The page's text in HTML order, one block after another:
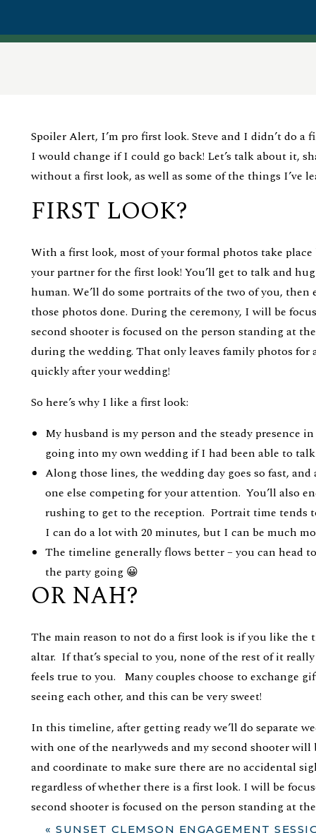
Spoiler Alert, I’m pro first look. Steve and I didn’t do
I would change if I could go back! Let’s talk about it,
without a first look, as well as some of the things I’ve
FIRST LOOK?
With a first look, most of your formal photos take place
your partner for the first look! You’ll get to talk and
human. We’ll do some portraits of the two of you,
those photos done. During the ceremony, I will be
second shooter is focused on the person standing at
during the wedding. That only leaves family photos
quickly after your wedding!
So here’s why I like a first look:
My husband is my person and the steady presence
going into my own wedding if I had been able to
Along those lines, the wedding day goes so fast,
one else competing for your attention. You’ll also
rushing to get to the reception. Portrait time tends
I can do a lot with 20 minutes, but I can be much
The timeline generally flows better – you can head
the party going 😀
OR NAH?
The main reason to not do a first look is if you like
altar. If that’s special to you, none of the rest of it
feels true to you. Many couples choose to exchange
seeing each other, and this can be very sweet!
In this timeline, after getting ready we’ll do separate
with one of the nearlyweds and my second shooter
and coordinate to make sure there are no accidental
regardless of whether there is a first look. I will be
second shooter is focused on the person standing at
a couple of quick shots of the full wedding party, and
« SUNSET CLEMSON ENGAGEMENT